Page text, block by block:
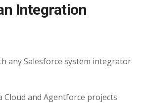
Integration
any Salesforce system integrator
Cloud and Agentforce projects